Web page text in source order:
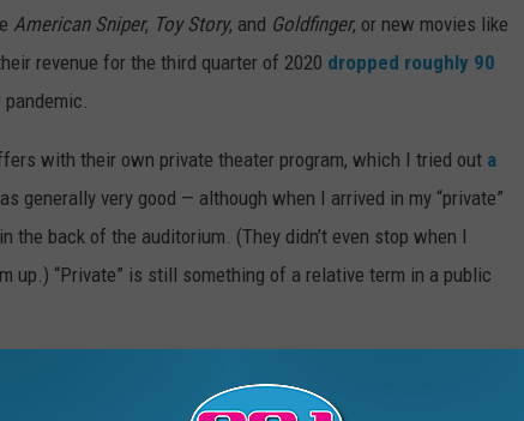
American Sniper, Toy Story, and Goldfinger, or new movies like
revenue for the third quarter of 2020 dropped roughly 90
with their own private theater program, which I tried out a
generally very good — although when I arrived in my “private”
back of the auditorium. (They didn’t even stop when I
up.) “Private” is still something of a relative term in a public
Candy, Ranked From Worst to Best: